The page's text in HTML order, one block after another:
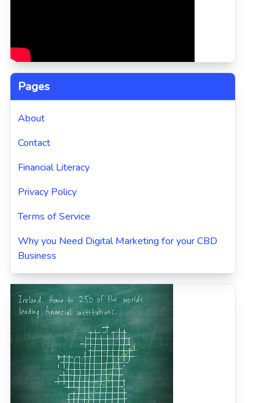
Pages
About
Contact
Financial Literacy
Privacy Policy
Terms of Service
Why you Need Digital Marketing for your CBD
Business